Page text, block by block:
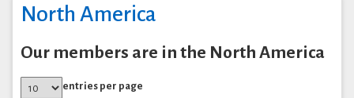
North America
Our members are in the North America
entries per page